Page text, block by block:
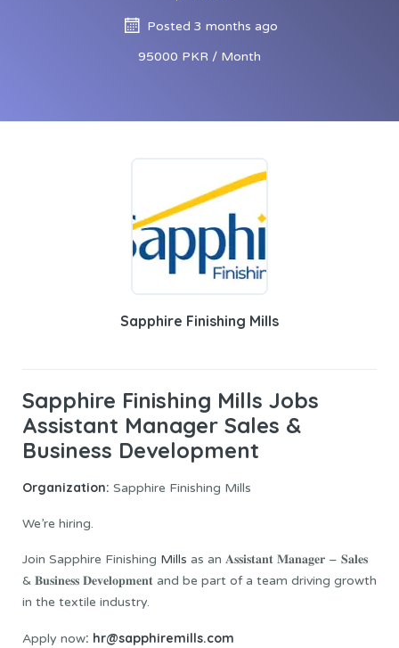
Posted 3 months ago
95000 PKR / Month
Sapphire Finishing Mills
Sapphire Finishing Mills Jobs
Assistant Manager Sales &
Business Development
Organization: Sapphire Finishing Mills
We’re hiring.
Join Sapphire Finishing Mills as an 𝐀𝐬𝐬𝐢𝐬𝐭𝐚𝐧𝐭 𝐌𝐚𝐧𝐚𝐠𝐞𝐫 – 𝐒𝐚𝐥𝐞𝐬
& 𝐁𝐮𝐬𝐢𝐧𝐞𝐬𝐬 𝐃𝐞𝐯𝐞𝐥𝐨𝐩𝐦𝐞𝐧𝐭 and be part of a team driving growth
in the textile industry.
Apply now: hr@sapphiremills.com